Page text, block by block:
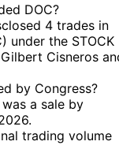
DOC?
4 trades in
under the STOCK
Cisneros
by Congress?
a sale by
trading volume